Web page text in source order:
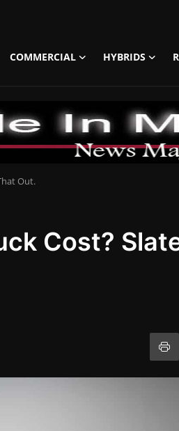
COMMERCIAL HYBRIDS
Out.
Cost?